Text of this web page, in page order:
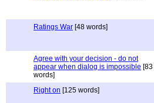
Ratings War [48 words]
Agree with your decision - do not
appear when dialog is impossible [83
words]
Right on [125 words]